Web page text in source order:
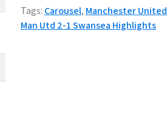
Tags: Carousel, Manchester United
Post
Man Utd 2-1 Swansea Highlights